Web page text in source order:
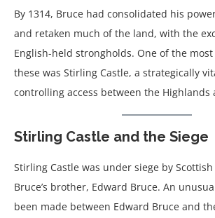
By 1314, Bruce had consolidated his
and retaken much of the land, with the
English-held strongholds. One of the
these was Stirling Castle, a strategically
controlling access between the Highlands
Stirling Castle and the Siege
Stirling Castle was under siege by
Bruce’s brother, Edward Bruce. An
been made between Edward Bruce and